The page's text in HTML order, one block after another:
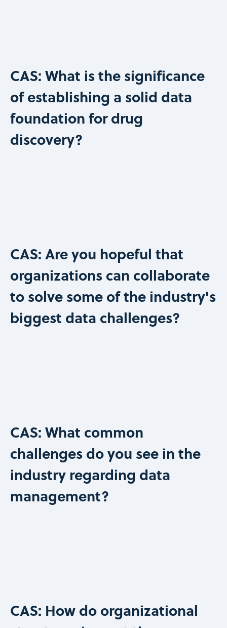
CAS: What is the significance
of establishing a solid data
foundation for drug
discovery?
CAS: Are you hopeful that
organizations can collaborate
to solve some of the industry's
biggest data challenges?
CAS: What common
challenges do you see in the
industry regarding data
management?
CAS: How do organizational